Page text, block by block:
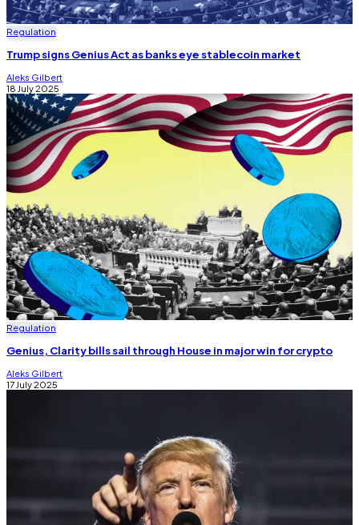
Regulation
Trump signs Genius Act as banks eye stablecoin market
Aleks Gilbert
18 July 2025
Regulation
Genius, Clarity bills sail through House in major win for crypto
Aleks Gilbert
17 July 2025